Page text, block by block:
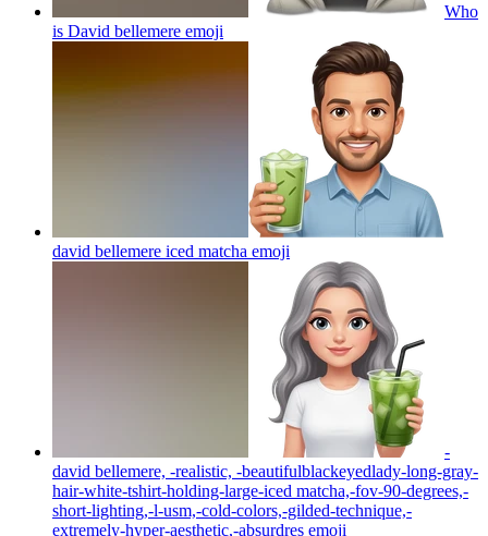
Who
is David bellemere emoji
david bellemere iced matcha emoji
-
david bellemere, -realistic, -beautifulblackeyedlady-long-gray-
hair-white-tshirt-holding-large-iced matcha,-fov-90-degrees,-
short-lighting,-l-usm,-cold-colors,-gilded-technique,-
extremely-hyper-aesthetic,-absurdres emoji